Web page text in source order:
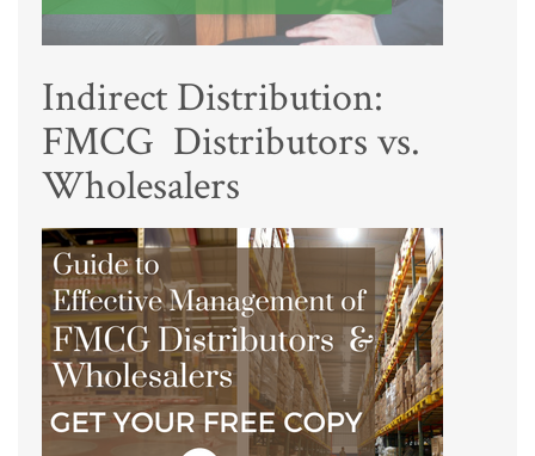
Indirect Distribution:
FMCG Distributors vs.
Wholesalers